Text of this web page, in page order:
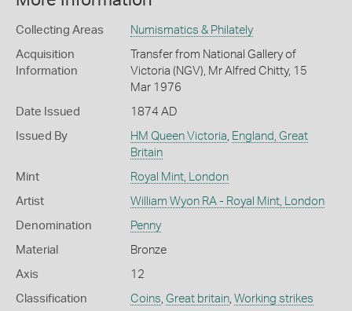
Collecting Areas Numismatics & Philately
Acquisition
Information
Transfer from National Gallery of
Victoria (NGV), Mr Alfred Chitty, 15
Mar 1976
Date Issued 1874 AD
Issued By HM Queen Victoria, England, Great
Britain
Mint Royal Mint, London
Artist William Wyon RA - Royal Mint, London
Denomination Penny
Material Bronze
Axis 12
Classification Coins, Great britain, Working strikes